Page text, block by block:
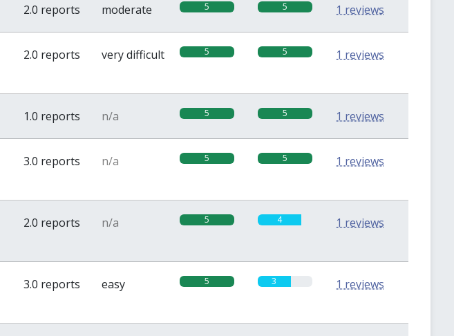
2.0 reports moderate 5 5 1 reviews
2.0 reports very difficult 5 5 1 reviews
1.0 reports n/a 5 5 1 reviews
3.0 reports n/a 5 5 1 reviews
2.0 reports n/a 5 4 1 reviews
3.0 reports easy 5 3 1 reviews